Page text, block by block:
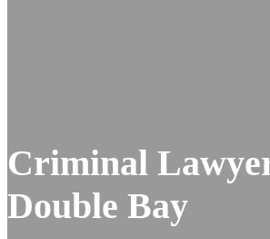
Criminal
Double Bay